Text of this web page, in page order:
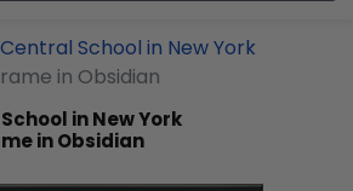
School in New York
in Obsidian
in New York
in Obsidian